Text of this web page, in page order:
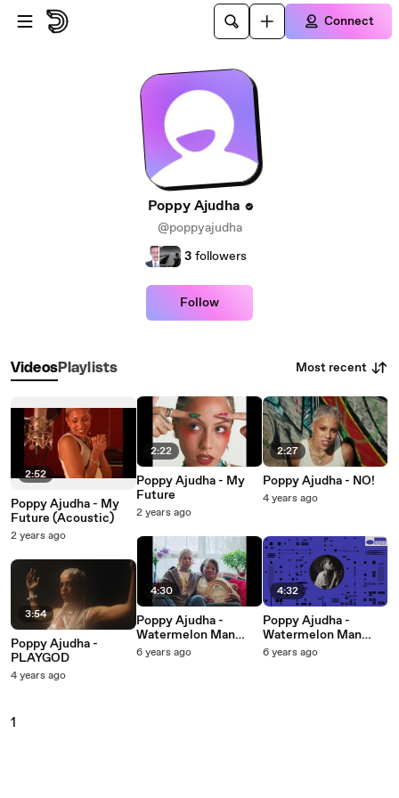
Skip to main content
Connect
Poppy Ajudha
@poppyajudha
3 followers
Follow
VideosPlaylists Most recent
2:52
Poppy Ajudha - My
Future (Acoustic)
2 years ago
3:54
Poppy Ajudha -
PLAYGOD
4 years ago
2:22
Poppy Ajudha - My
Future
2 years ago
4:30
Poppy Ajudha -
Watermelon Man
(Under The Sun)
6 years ago
2:27
Poppy Ajudha - NO!
4 years ago
4:32
Poppy Ajudha -
Watermelon Man
(Under The Sun)
6 years ago
1